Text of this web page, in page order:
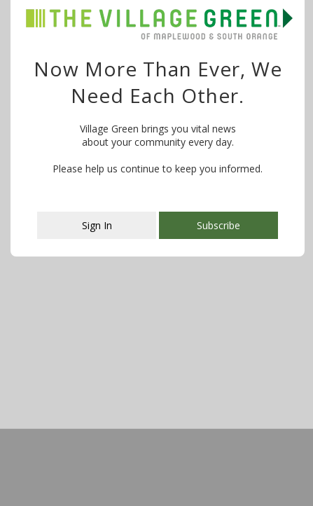
This popup will close in:107
Now More Than Ever, We
Need Each Other.
Village Green brings you vital news
about your community every day.
Please help us continue to keep you informed.
Sign In Subscribe